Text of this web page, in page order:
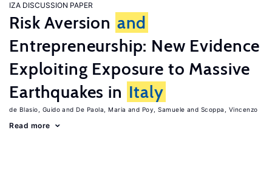
IZA DISCUSSION PAPER
Risk Aversion and
Entrepreneurship: New Evidence
Exploiting Exposure to Massive
Earthquakes in Italy
de Blasio, Guido De Paola, Maria Poy, Samuele Scoppa, Vincenzo
Read more